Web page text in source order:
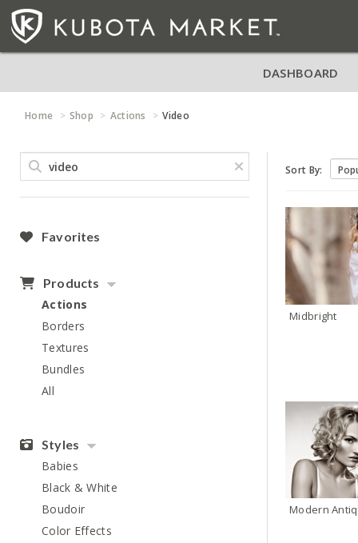
DASHBOARD
Home Shop Actions Video
Favorites
Products
Actions
Borders
Textures
Bundles
All
Styles
Babies
Black & White
Boudoir
Color Effects
Sort By:
Midbright